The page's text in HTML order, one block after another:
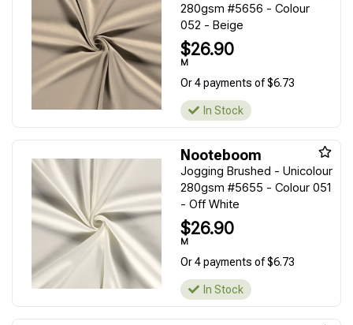
280gsm #5656 - Colour
052 - Beige
$26.90
M
Or 4 payments of $6.73
In Stock
Nooteboom
Jogging Brushed - Unicolour
280gsm #5655 - Colour 051
- Off White
$26.90
M
Or 4 payments of $6.73
In Stock